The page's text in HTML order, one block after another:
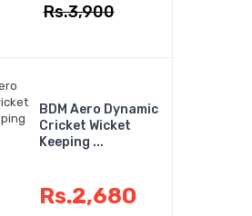
Rs.3,900
BDM Aero Dynamic
Cricket Wicket
Keeping ...
Rs.2,680